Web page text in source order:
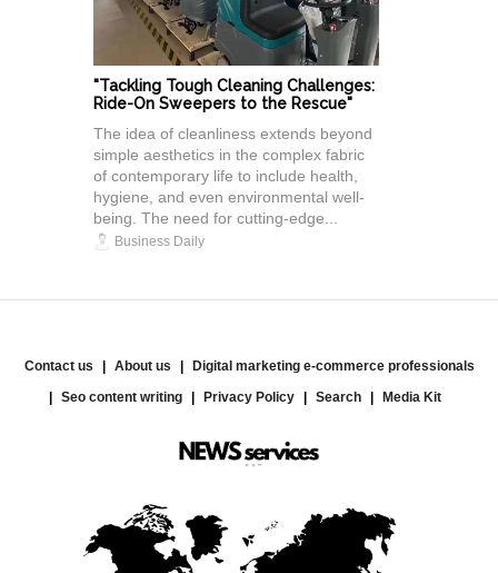
"Tackling Tough Cleaning Challenges:
Ride-On Sweepers to the Rescue"
The idea of cleanliness extends beyond
simple aesthetics in the complex fabric
of contemporary life to include health,
hygiene, and even environmental well-
being. The need for cutting-edge...
Business Daily
Contact us About us
Digital marketing e-commerce professionals
Seo content writing
Privacy Policy Search Media Kit